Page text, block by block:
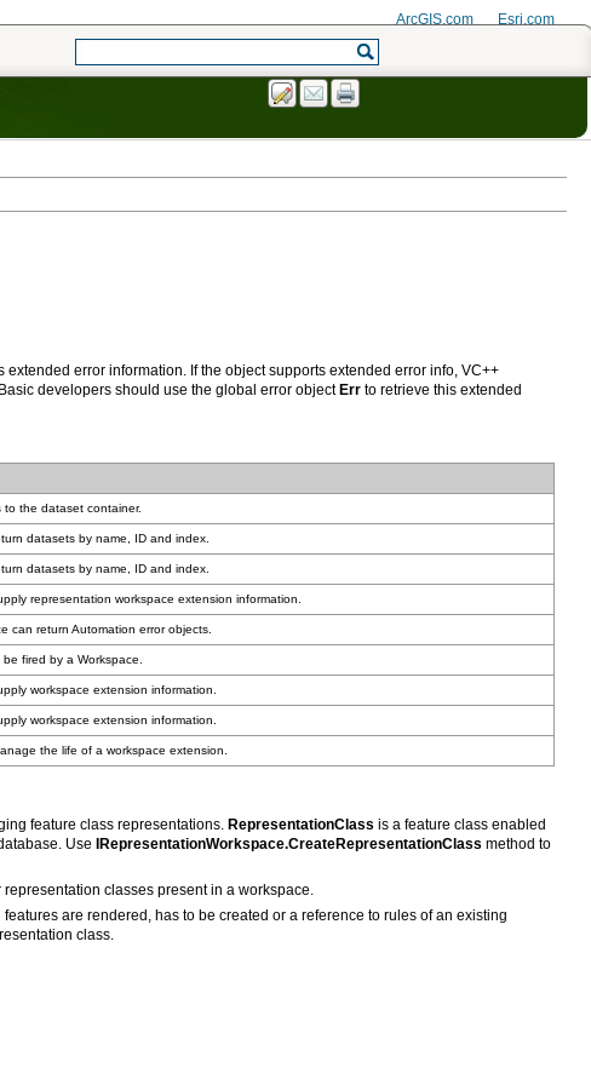
ArcGIS.com Esri.com
developers should use the global error object Err
the dataset container.
datasets by name, ID and index.
datasets by name, ID and index.
representation workspace extension information.
can return Automation error objects.
fired by a Workspace.
workspace extension information.
workspace extension information.
the life of a workspace extension.
feature class representations.
RepresentationClass
Use
IRepresentationWorkspace.CreateRepresentationClass
classes present in a workspace.
class.